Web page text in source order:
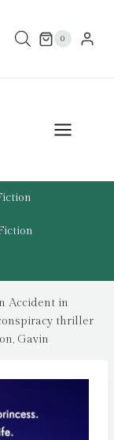
0
Accident in
thriller
Gavin